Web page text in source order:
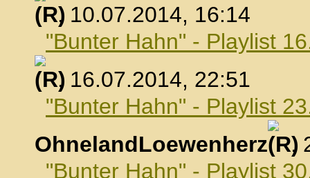
, 10.07.2014, 16:14
"Bunter Hahn" - Playlist
, 16.07.2014, 22:51
"Bunter Hahn" - Playlist
OhnelandLoewenherz
,
"Bunter Hahn" - Playlist